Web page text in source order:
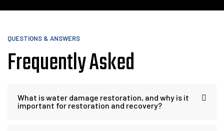
QUESTIONS & ANSWERS
Frequently Asked
What is water damage restoration, and why is it
important for restoration and recovery?